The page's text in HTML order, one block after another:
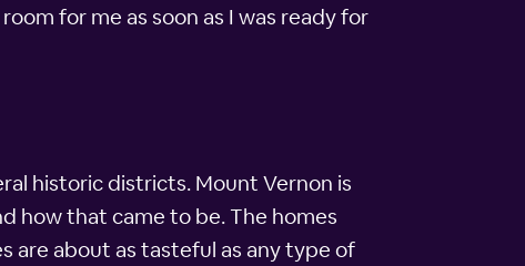
for me as soon as I was ready for
historic districts. Mount Vernon is
how that came to be. The homes
are about as tasteful as any type of